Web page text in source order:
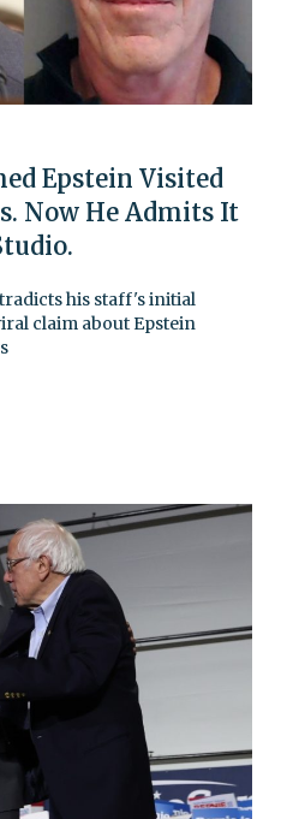
Epstein Visited
Now He Admits It
his staff's initial
claim about Epstein